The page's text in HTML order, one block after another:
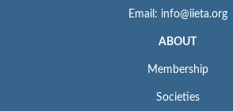
Email: info@iieta.org
ABOUT
Membership
Societies